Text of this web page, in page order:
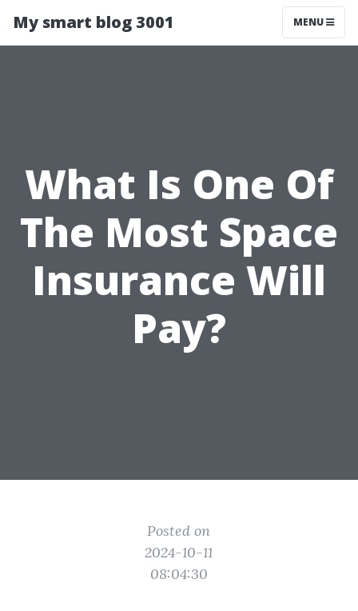
My smart blog 3001 MENU
What Is One Of
The Most Space
Insurance Will
Pay?
Posted on
2024-10-11
08:04:30